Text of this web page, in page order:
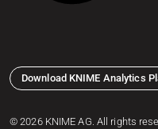
Download KNIME Analytics
© 2026 KNIME AG. All rights